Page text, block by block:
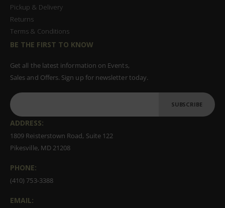
Pickup & Delivery
Returns
Terms & Conditions
BE THE FIRST TO KNOW
Get all the latest information on Events,
Sales and Offers. Sign up for newsletter today.
SUBSCRIBE
ADDRESS:
1809 Reisterstown Road, Suite 122
Pikesville, MD 21208
PHONE:
(410) 753-3388
EMAIL: